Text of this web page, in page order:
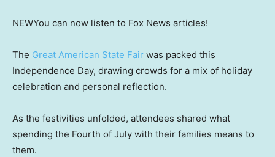
NEWYou can now listen to Fox News articles!
The Great American State Fair was packed this
Independence Day, drawing crowds for a mix of holiday
celebration and personal reflection.
As the festivities unfolded, attendees shared what
spending the Fourth of July with their families means to
them.